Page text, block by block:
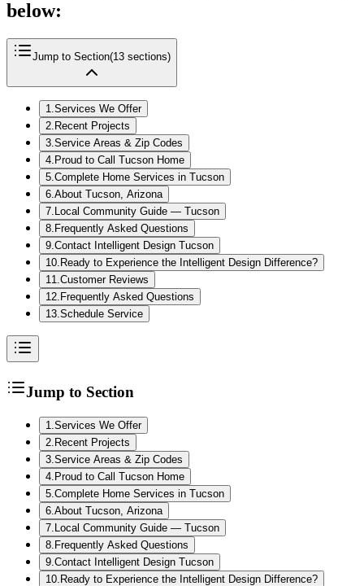
below:
Jump to Section(13 sections)
1.Services We Offer
2. Recent Projects
3.Service Areas & Zip Codes
4. Proud to Call Tucson Home
5.Complete Home Services in Tucson
6.About Tucson, Arizona
7. Local Community Guide — Tucson
8. Frequently Asked Questions
9.Contact Intelligent Design Tucson
10. Ready to Experience the Intelligent Design Difference?
11.Customer Reviews
12. Frequently Asked Questions
13.Schedule Service
Jump to Section
1 Services We Offer
2 Recent Projects
3 Service Areas & Zip Codes
4 Proud to Call Tucson Home
5 Complete Home Services in Tucson
6 About Tucson, Arizona
7 Local Community Guide — Tucson
8 Frequently Asked Questions
9 Contact Intelligent Design Tucson
10 Ready to Experience the Intelligent Design Difference?